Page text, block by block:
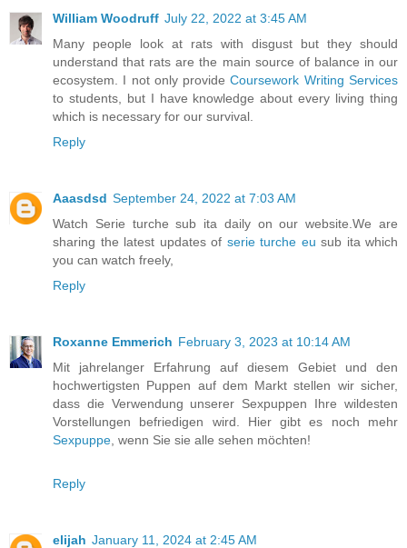
William Woodruff July 22, 2022 at 3:45 AM
Many people look at rats with disgust but they should
understand that rats are the main source of balance in our
ecosystem. I not only provideCoursework Writing Services
to students, but I have knowledge about every living thing
which is necessary for our survival.
Reply
Aaasdsd September 24, 2022 at 7:03 AM
Watch Serie turche sub ita daily on our website.We are
sharing the latest updates of serie turche eu sub ita which
you can watch freely,
Reply
Roxanne Emmerich February 3, 2023 at 10:14 AM
Mit jahrelanger Erfahrung auf diesem Gebiet und den
hochwertigsten Puppen auf dem Markt stellen wir sicher,
dass die Verwendung unserer Sexpuppen Ihre wildesten
Vorstellungen befriedigen wird. Hier gibt es noch mehr
Sexpuppe , wenn Sie sie alle sehen möchten!
Reply
elijah January 11, 2024 at 2:45 AM